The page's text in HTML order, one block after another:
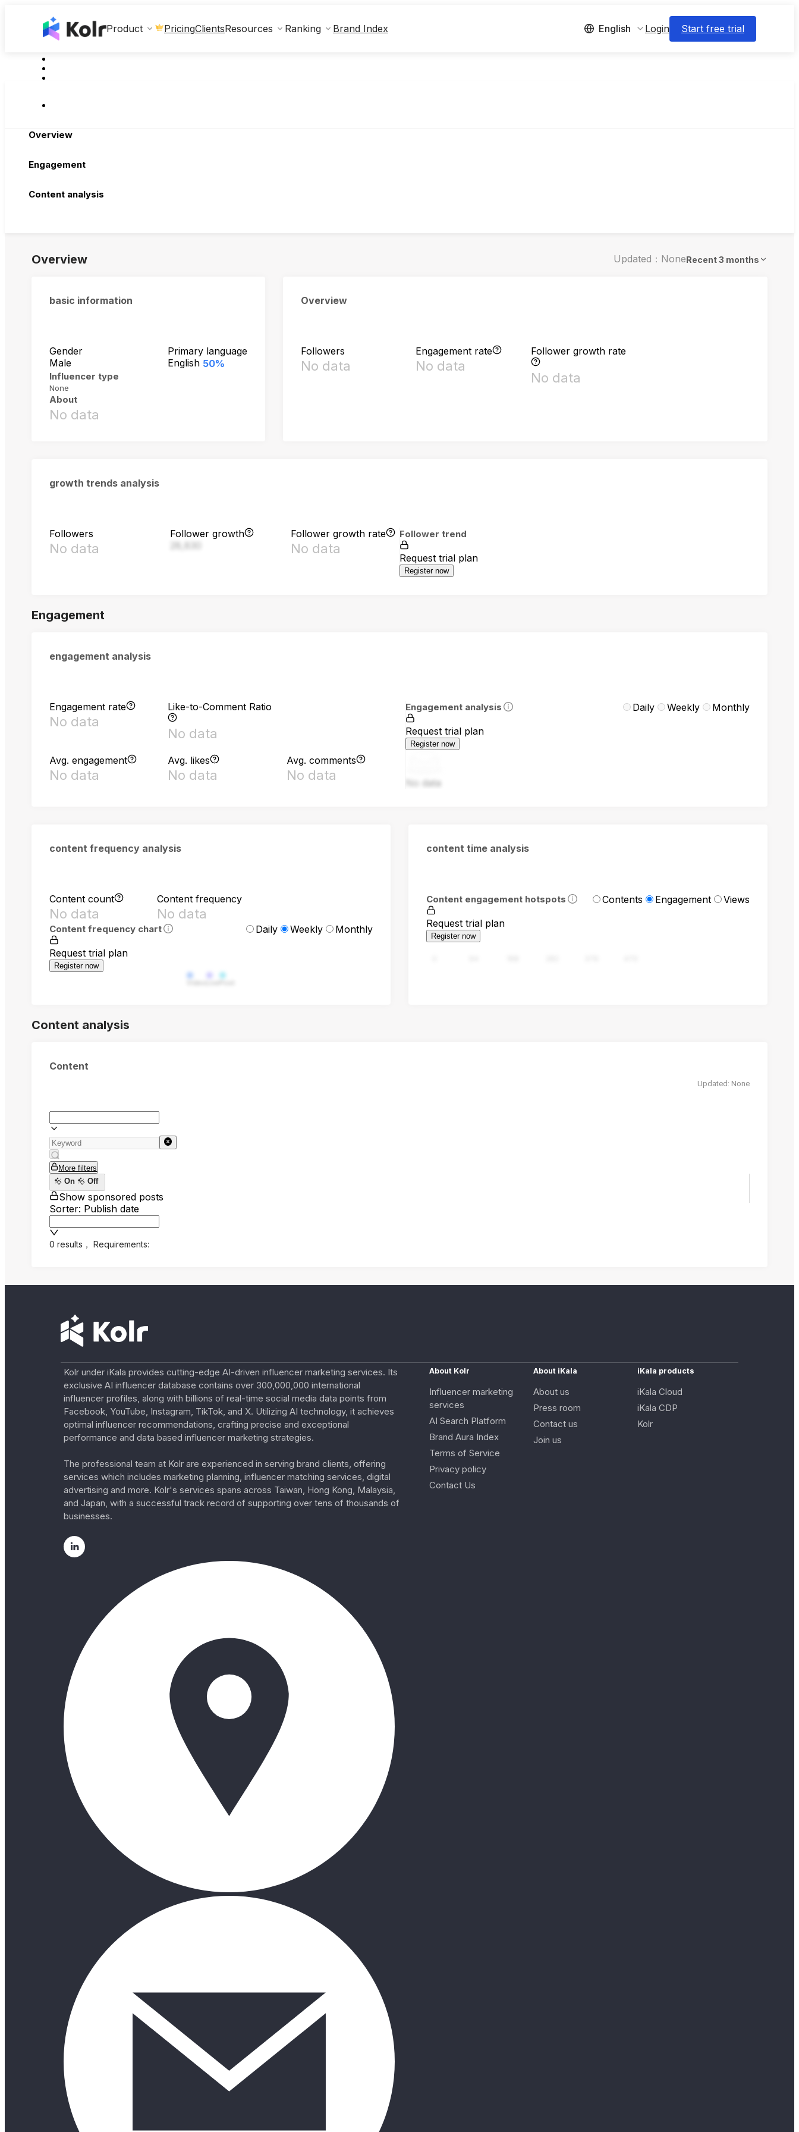
Product PricingClientsResources Ranking Brand Index English Login Start free trial
Overview
Engagement
Content analysis
Overview Updated：NoneRecent 3 months
basic information
Gender
Male
Primary language
English 50%
Influencer type
None
About
No data
Overview
Followers
No data
Engagement rate
No data
Follower growth rate
No data
growth trends analysis
Followers
No data
Follower growth
Follower growth rate
No data
Follower trend
Request trial plan
Register now
Engagement
engagement analysis
Engagement rate
No data
Like-to-Comment Ratio
No data
Avg. engagement
No data
Avg. likes
No data
Avg. comments
No data
Engagement analysis Daily Weekly Monthly
Request trial plan
Register now
No data
content frequency analysis
Content count
No data
Content frequency
No data
Content frequency chart Daily Weekly Monthly
Request trial plan
Register now
content time analysis
Content engagement hotspots Contents Engagement Views
Request trial plan
Register now
Content analysis
Content
Updated: None
More filters
On
Off
Show sponsored posts
Sorter: Publish date
0 results ， Requirements:
Kolr under iKala provides cutting-edge AI-driven influencer marketing services. Its
exclusive AI influencer database contains over 300,000,000 international
influencer profiles, along with billions of real-time social media data points from
Facebook, YouTube, Instagram, TikTok, and X. Utilizing AI technology, it achieves
optimal influencer recommendations, crafting precise and exceptional
performance and data based influencer marketing strategies.
The professional team at Kolr are experienced in serving brand clients, offering
services which includes marketing planning, influencer matching services, digital
advertising and more. Kolr's services spans across Taiwan, Hong Kong, Malaysia,
and Japan, with a successful track record of supporting over tens of thousands of
businesses.
About Kolr
Influencer marketing
services
AI Search Platform
Brand Aura Index
Terms of Service
Privacy policy
Contact Us
About iKala
About us
Press room
Contact us
Join us
iKala products
iKala Cloud
iKala CDP
Kolr